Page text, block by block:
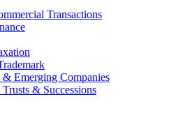
Transactions
& Emerging Companies
& Successions